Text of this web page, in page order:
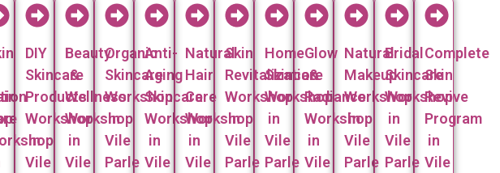
DIY
Skincare
Products
Workshop
in
Vile
Beauty
&
Wellness
Workshop
in
Vile
Organic
Skincare
Workshop
in
Vile
Parle
Anti-
Aging
Skincare
Workshop
in
Vile
Natural
Hair
Care
Workshop
in
Vile
Skin
Revitalization
Workshop
in
Vile
Parle
Home
Skincare
Workshop
in
Vile
Parle
Glow
&
Radiance
Workshop
in
Vile
Natural
Makeup
Workshop
in
Vile
Parle
Bridal
Skincare
Workshop
in
Vile
Parle
Complete
Skin
Revive
Program
in
Vile